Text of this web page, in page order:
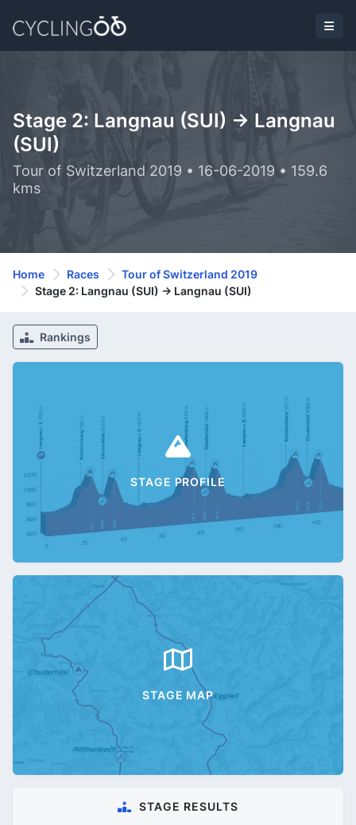
Stage 2: Langnau (SUI) -> Langnau
(SUI)
Tour of Switzerland 2019 • 16-06-2019 • 159.6
kms
Home Races
Tour of Switzerland 2019
Stage 2: Langnau (SUI) -> Langnau (SUI)
Rankings
STAGE PROFILE
STAGE MAP
STAGE RESULTS